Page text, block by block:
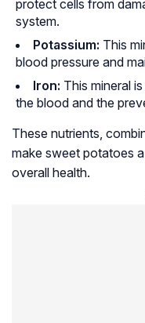
protect cells from
system.
Potassium: This
blood pressure and
Iron: This mineral
the blood and the
These nutrients,
make sweet potatoes
overall health.